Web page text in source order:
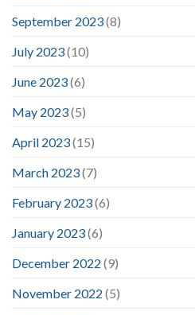
September 2023(8)
July 2023(10)
June 2023(6)
May 2023(5)
April 2023(15)
March 2023(7)
February 2023(6)
January 2023(6)
December 2022 (9)
November 2022 (5)